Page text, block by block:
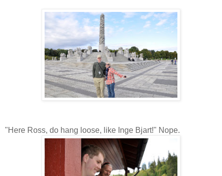
"Here Ross, do hang loose, like Inge Bjart!" Nope.